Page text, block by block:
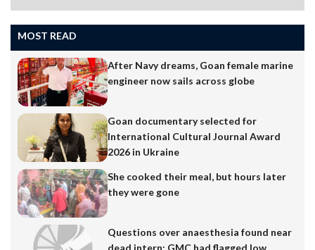
MOST READ
After Navy dreams, Goan female marine
engineer now sails across globe
Goan documentary selected for
International Cultural Journal Award
2026 in Ukraine
She cooked their meal, but hours later
they were gone
Questions over anaesthesia found near
dead intern; GMC had flagged low